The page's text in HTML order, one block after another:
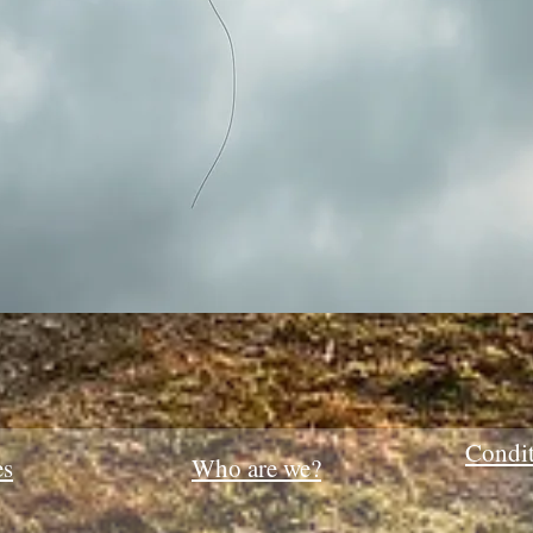
Quick View
Who are we?